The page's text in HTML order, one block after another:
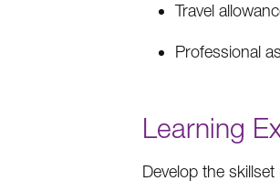
Travel
Professional
Learning
Develop the